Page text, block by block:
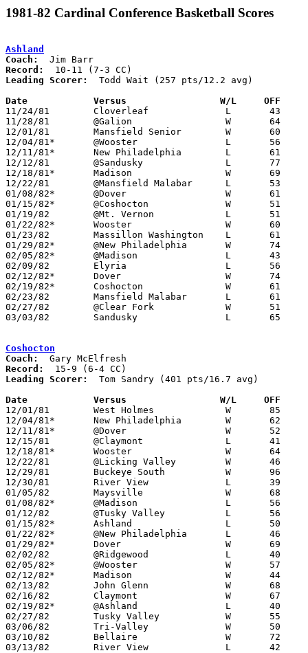
1981-82 Cardinal Conference Basketball Scores
Ashland
Coach:
Record:
Leading Scorer:
  Todd Wait (257 pts/12.2 avg)
Date		Versus		       W/L     OFF
11/24/81	Cloverleaf		L	43	80
11/28/81	@Galion			W	64	59
12/01/81	Mansfield Senior	W	60	58
12/04/81*	@Wooster		L	56	62
12/11/81*	New Philadelphia	L	61	68
12/12/81	@Sandusky		L	77	79
12/18/81*	Madison			W	69	45
12/22/81	@Mansfield Malabar	L	53	54
01/08/82*	@Dover			W	61	56
01/15/82*	@Coshocton		W	51	50
01/19/82	@Mt. Vernon		L	51	56
01/22/82*	Wooster			W	60	58
01/23/82	Massillon Washington	L	61	63
01/29/82*	@New Philadelphia	W	74	73	OT
02/05/82*	@Madison		L	43	46
02/09/82	Elyria			L	56	71
02/12/82*	Dover			W	74	53
02/19/82*	Coshocton		W	61	40
02/23/82	Mansfield Malabar	L	61	76
02/27/82	@Clear Fork		W	51	46
03/03/82	Sandusky		L	65	67	Class AAA Sectional Tournament at Ashland College
Coshocton
Coach:
Record:
Leading Scorer:
  Tom Sandry (401 pts/16.7 avg)
Date		Versus		       W/L     OFF
12/01/81	West Holmes		W	85	58
12/04/81*	New Philadelphia	W	62	59
12/11/81*	@Dover			W	52	50
12/15/81	@Claymont		L	41	54
12/18/81*	Wooster			W	64	51
12/22/81	@Licking Valley		W	46	44
12/29/81	Buckeye South		W	96	49	Holiday Tournament at Coshocton High School
12/30/81	River View		L	39	44	Holiday Tournament at Coshocton High School
01/05/82	Maysville		W	68	65
01/08/82*	@Madison		L	56	60
01/12/82	@Tusky Valley		L	56	59
01/15/82*	Ashland			L	50	51
01/22/82*	@New Philadelphia	L	46	61
01/29/82*	Dover			W	69	50
02/02/82	@Ridgewood		L	40	42	2OT
02/05/82*	@Wooster		W	57	53
02/12/82*	Madison			W	44	32
02/13/82	John Glenn		W	68	53	01/19
02/16/82	Claymont		W	67	36
02/19/82*	@Ashland		L	40	61
02/27/82	Tusky Valley		W	55	46	Class AA Sectional Tournament at River View High School
03/06/82	Tri-Valley		W	50	43	Class AA Sectional Tournament at River View High School
03/10/82	Bellaire		W	72	66	Class AA District Tournament at Steubeville St. John's Arena
03/13/82	River View		L	42	57	Class AA District Tournament at Steubeville St. John's Arena